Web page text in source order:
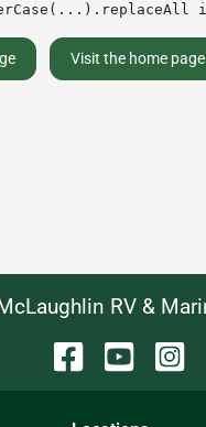
Visit the home page
RV &